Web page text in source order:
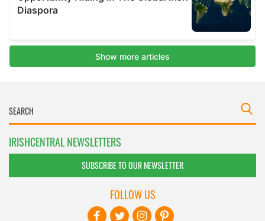
IRISHCENTRAL NEWSLETTERS
SUBSCRIBE TO OUR NEWSLETTER
FOLLOW US